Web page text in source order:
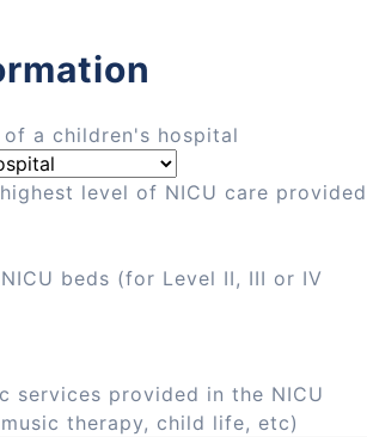
a children's hospital
level of NICU care provided
beds (for Level II, III or IV
services provided in the NICU
therapy, child life, etc)